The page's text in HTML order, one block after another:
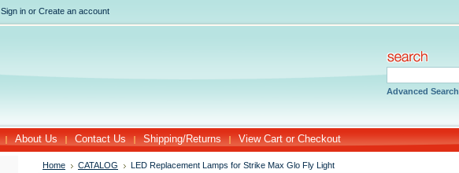
Sign in or Create an account
Advanced Search
About Us Contact Us Shipping/Returns View Cart or Checkout
Home CATALOG LED Replacement Lamps for Strike Max Glo Fly Light